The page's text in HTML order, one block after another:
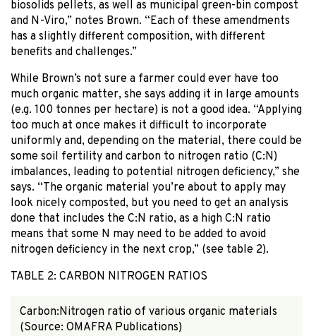
biosolids pellets, as well as municipal green-bin compost
and N-Viro,” notes Brown. “Each of these amendments
has a slightly different composition, with different
benefits and challenges.”
While Brown’s not sure a farmer could ever have too
much organic matter, she says adding it in large amounts
(e.g. 100 tonnes per hectare) is not a good idea. “Applying
too much at once makes it difficult to incorporate
uniformly and, depending on the material, there could be
some soil fertility and carbon to nitrogen ratio (C:N)
imbalances, leading to potential nitrogen deficiency,” she
says. “The organic material you’re about to apply may
look nicely composted, but you need to get an analysis
done that includes the C:N ratio, as a high C:N ratio
means that some N may need to be added to avoid
nitrogen deficiency in the next crop,” (see table 2).
TABLE 2: CARBON NITROGEN RATIOS
Carbon:Nitrogen ratio of various organic materials
(Source: OMAFRA Publications)